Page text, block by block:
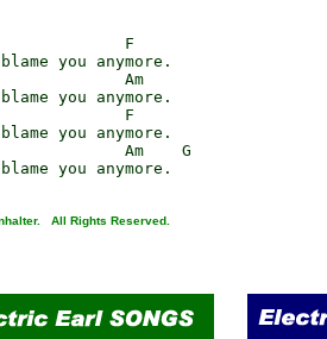
F
you anymore.
Am
you anymore.
F
you anymore.
Am    G
All Rights Reserved.